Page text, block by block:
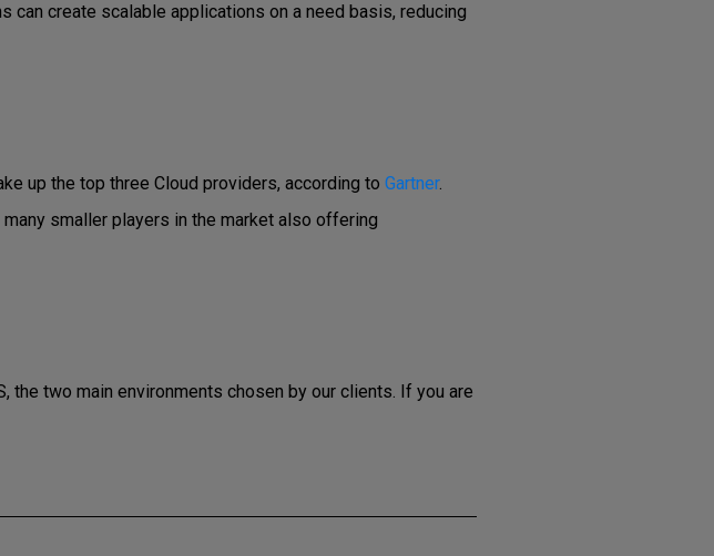
can create scalable applications on a need basis, reducing
up the top three Cloud providers, according to Gartner.
many smaller players in the market also offering
the two main environments chosen by our clients. If you are